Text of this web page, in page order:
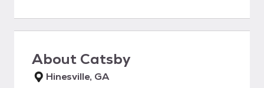
About Catsby
Hinesville, GA